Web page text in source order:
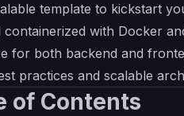
template to kickstart
with Docker
for both backend and
practices and scalable
of Contents